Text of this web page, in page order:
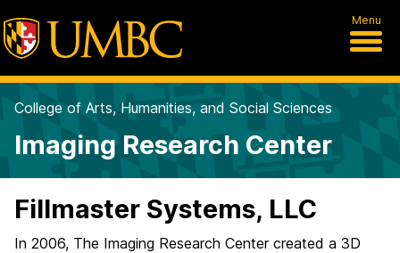
Menu
College of Arts, Humanities, and Social Sciences
Imaging Research Center
Fillmaster Systems, LLC
In 2006, The Imaging Research Center created a 3D